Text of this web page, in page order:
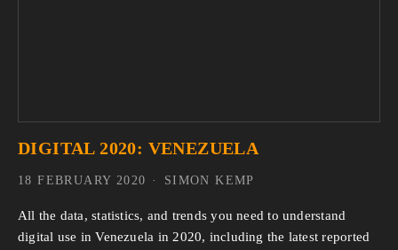
DIGITAL 2020: VENEZUELA
All the data, statistics, and trends you need to understand
digital use in Venezuela in 2020, including the latest reported
SIMON KEMP
18 FEBRUARY 2020